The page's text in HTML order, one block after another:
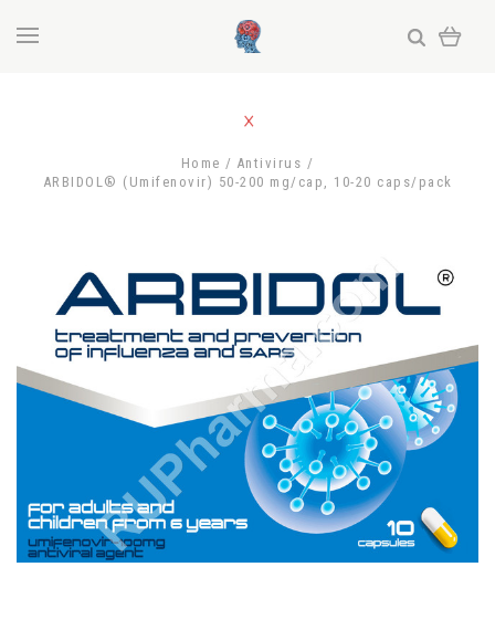
Home
Antivirus
ARBIDOL® (Umifenovir) 50-200 mg/cap, 10-20 caps/pack